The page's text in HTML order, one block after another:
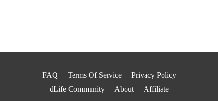
FAQ Terms Of Service
Privacy Policy
dLife Community
About Affiliate